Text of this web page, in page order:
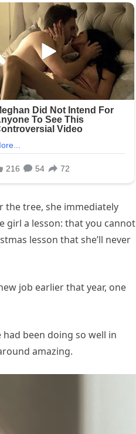
the tree, she immediately
girl a lesson: that you cannot
lesson that she’ll never
job earlier that year, one
been doing so well in
amazing.